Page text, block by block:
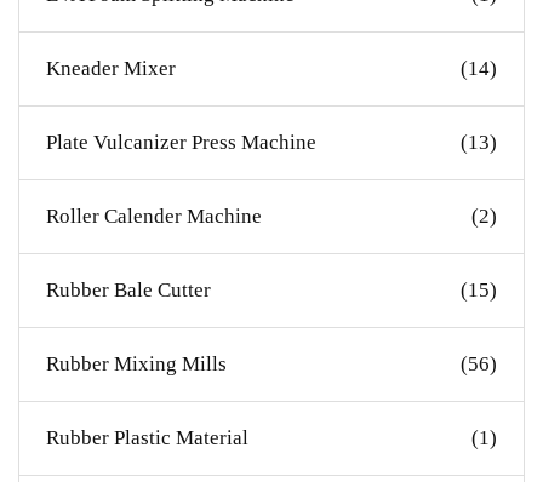
Kneader Mixer (14)
Plate Vulcanizer Press Machine (13)
Roller Calender Machine (2)
Rubber Bale Cutter (15)
Rubber Mixing Mills (56)
Rubber Plastic Material (1)